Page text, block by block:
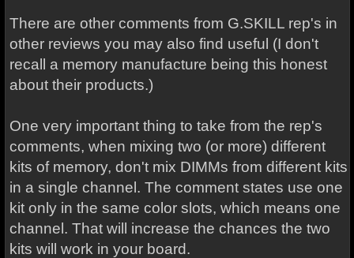
There are other comments from G.SKILL rep's in
other reviews you may also find useful (I don't
recall a memory manufacture being this honest
about their products.)
One very important thing to take from the rep's
comments, when mixing two (or more) different
kits of memory, don't mix DIMMs from different kits
in a single channel. The comment states use one
kit only in the same color slots, which means one
channel. That will increase the chances the two
kits will work in your board.